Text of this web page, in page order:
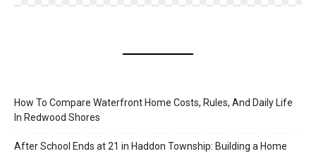
How To Compare Waterfront Home Costs, Rules, And Daily Life
In Redwood Shores
After School Ends at 21 in Haddon Township: Building a Home